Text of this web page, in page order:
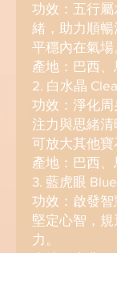
功效：五行
緒，助力順暢
平穩內在氣場
產地：巴西、
2. 白水晶
功效：淨化
注力與思緒清
可放大其他寶
產地：巴西、
3. 藍虎眼
功效：啟發
堅定心智，
力。
產地：南非